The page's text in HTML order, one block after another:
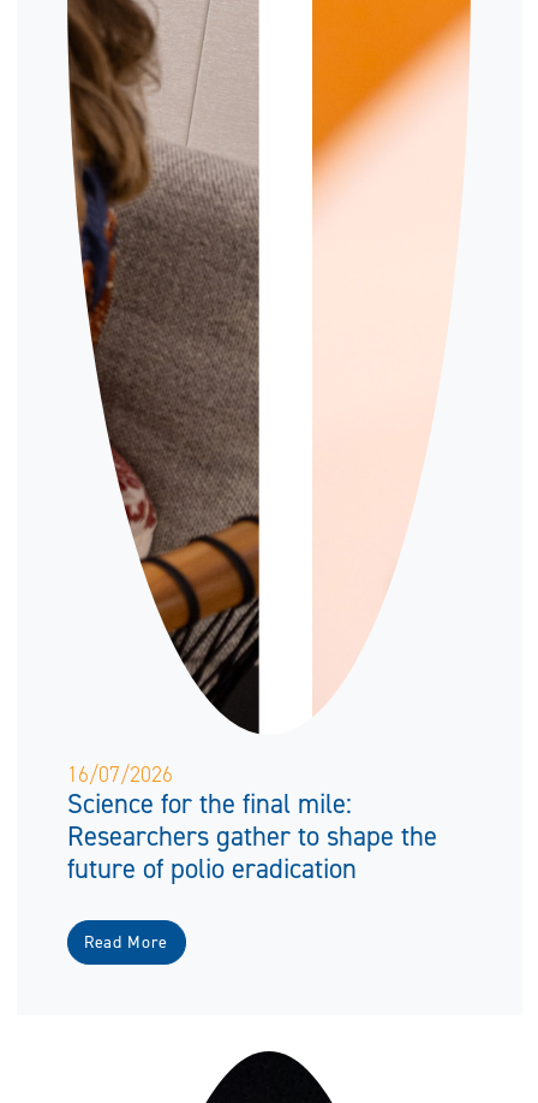
16/07/2026
Science for the final mile:
Researchers gather to shape the
future of polio eradication
Read More